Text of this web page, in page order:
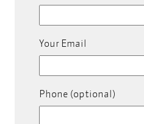
Your Email
Phone (optional)